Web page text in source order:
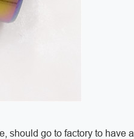
should go to factory to have a